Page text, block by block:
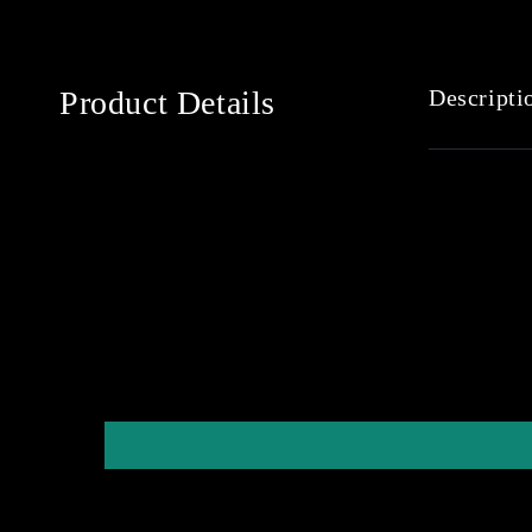
Product Details